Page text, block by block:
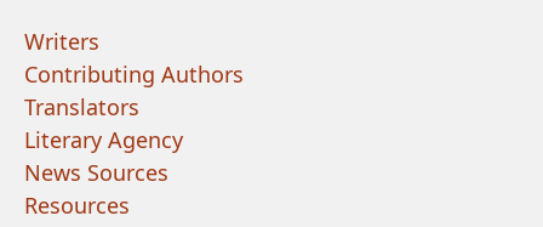
Writers
Contributing Authors
Translators
Literary Agency
News Sources
Resources